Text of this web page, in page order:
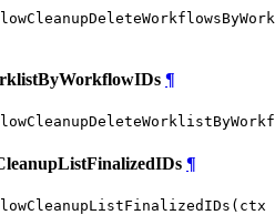
¶
¶